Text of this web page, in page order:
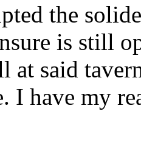
the
is still
at said
I have my